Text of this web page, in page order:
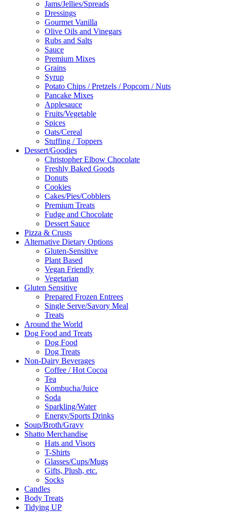
Jams/Jellies/Spreads
Dressings
Gourmet Vanilla
Olive Oils and Vinegars
Rubs and Salts
Sauce
Premium Mixes
Grains
Syrup
Potato Chips / Pretzels / Popcorn / Nuts
Pancake Mixes
Applesauce
Fruits/Vegetable
Spices
Oats/Cereal
Stuffing / Toppers
Dessert/Goodies
Christopher Elbow Chocolate
Freshly Baked Goods
Donuts
Cookies
Cakes/Pies/Cobblers
Premium Treats
Fudge and Chocolate
Dessert Sauce
Pizza & Crusts
Alternative Dietary Options
Gluten-Sensitive
Plant Based
Vegan Friendly
Vegetarian
Gluten Sensitive
Prepared Frozen Entrees
Single Serve/Savory Meal
Treats
Around the World
Dog Food and Treats
Dog Food
Dog Treats
Non-Dairy Beverages
Coffee / Hot Cocoa
Tea
Kombucha/Juice
Soda
Sparkling/Water
Energy/Sports Drinks
Soup/Broth/Gravy
Shatto Merchandise
Hats and Visors
T-Shirts
Glasses/Cups/Mugs
Gifts, Plush, etc.
Socks
Candles
Body Treats
Tidying UP